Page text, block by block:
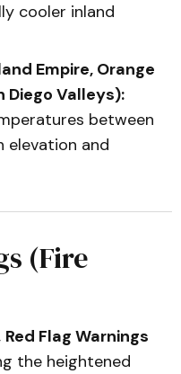
cooler inland
Empire, Orange
Diego Valleys):
between
elevation and
(Fire
Red Flag Warnings
the heightened